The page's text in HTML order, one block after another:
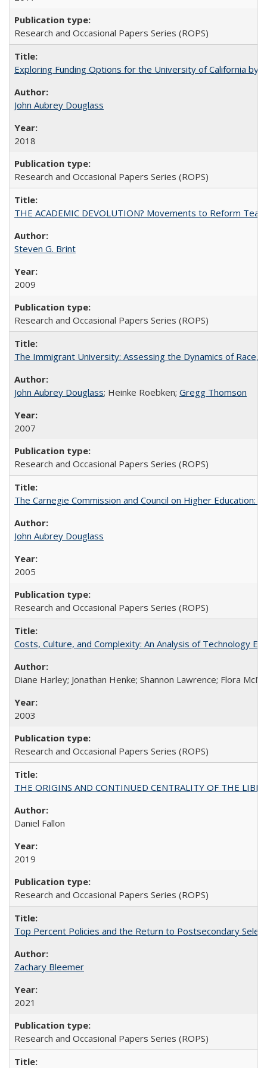
Research and Occasional Papers Series (ROPS)
Exploring Funding Options for the University of California by
John Aubrey Douglass
2018
Research and Occasional Papers Series (ROPS)
THE ACADEMIC DEVOLUTION? Movements to Reform
Steven G. Brint
2009
Research and Occasional Papers Series (ROPS)
The Immigrant University: Assessing the Dynamics of Race,
John Aubrey Douglass; Heinke Roebken; Gregg Thomson
2007
Research and Occasional Papers Series (ROPS)
The Carnegie Commission and Council on Higher Education:
John Aubrey Douglass
2005
Research and Occasional Papers Series (ROPS)
Costs, Culture, and Complexity: An Analysis of Technology
Diane Harley; Jonathan Henke; Shannon Lawrence; Flora
2003
Research and Occasional Papers Series (ROPS)
THE ORIGINS AND CONTINUED CENTRALITY OF THE
Daniel Fallon
2019
Research and Occasional Papers Series (ROPS)
Top Percent Policies and the Return to Postsecondary
Zachary Bleemer
2021
Research and Occasional Papers Series (ROPS)